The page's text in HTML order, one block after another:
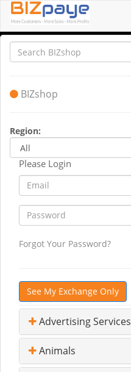
BIZshop
Region:
Please Login
Forgot Your Password?
See My Exchange Only
Advertising Services
Animals